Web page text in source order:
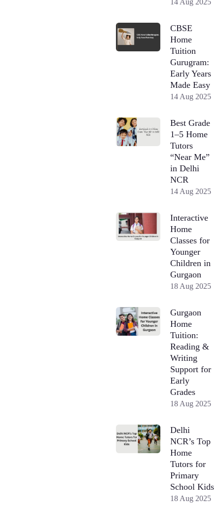
CBSE
Home
Tuition
Gurugram:
Early Years
Made Easy
14 Aug 2025
Best Grade
1–5 Home
Tutors
“Near Me”
in Delhi
NCR
14 Aug 2025
Interactive
Home
Classes for
Younger
Children in
Gurgaon
18 Aug 2025
Gurgaon
Home
Tuition:
Reading &
Writing
Support for
Early
Grades
18 Aug 2025
Delhi
NCR’s Top
Home
Tutors for
Primary
School Kids
18 Aug 2025